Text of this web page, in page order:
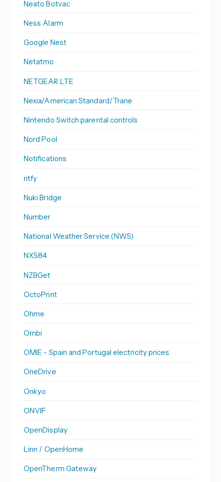
Neato Botvac
Ness Alarm
Google Nest
Netatmo
NETGEAR LTE
Nexia/American Standard/Trane
Nintendo Switch parental controls
Nord Pool
Notifications
ntfy
Nuki Bridge
Number
National Weather Service (NWS)
NX584
NZBGet
OctoPrint
Ohme
Ombi
OMIE - Spain and Portugal electricity prices
OneDrive
Onkyo
ONVIF
OpenDisplay
Linn / OpenHome
OpenTherm Gateway